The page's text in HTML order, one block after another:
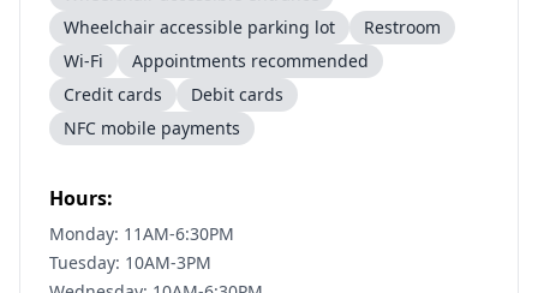
Wheelchair accessible parking lot
Restroom
Wi-Fi
Appointments recommended
Credit cards
Debit cards
NFC mobile payments
Hours:
Monday: 11AM-6:30PM
Tuesday: 10AM-3PM